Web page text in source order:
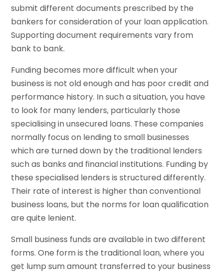
submit different documents prescribed by the
bankers for consideration of your loan application.
Supporting document requirements vary from
bank to bank.
Funding becomes more difficult when your
business is not old enough and has poor credit and
performance history. In such a situation, you have
to look for many lenders, particularly those
specialising in unsecured loans. These companies
normally focus on lending to small businesses
which are turned down by the traditional lenders
such as banks and financial institutions. Funding by
these specialised lenders is structured differently.
Their rate of interest is higher than conventional
business loans, but the norms for loan qualification
are quite lenient.
Small business funds are available in two different
forms. One form is the traditional loan, where you
get lump sum amount transferred to your business